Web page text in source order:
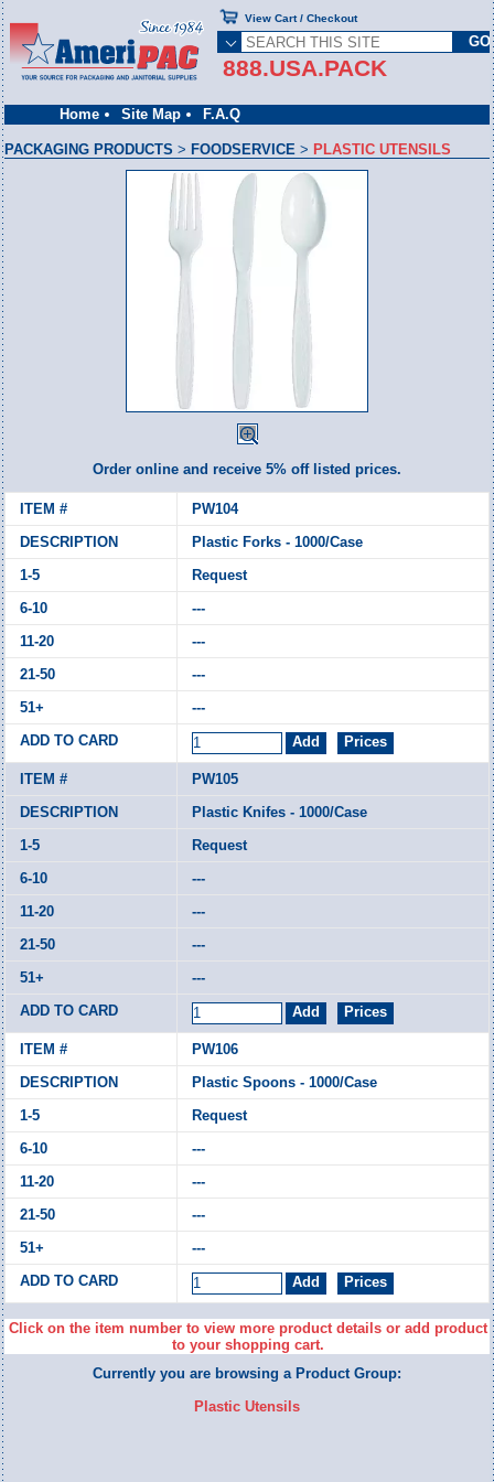
Home Site Map F.A.Q
888.USA.PACK
View Cart / Checkout
PACKAGING PRODUCTS > FOODSERVICE > PLASTIC UTENSILS
Order online and receive 5% off listed prices.
PW104
Plastic Forks - 1000/Case
Request
---
---
---
---
PW105
Plastic Knifes - 1000/Case
Request
---
---
---
---
PW106
Plastic Spoons - 1000/Case
Request
---
---
---
---
Click on the item number to view more product details or add product
to your shopping cart.
Currently you are browsing a Product Group:
Plastic Utensils